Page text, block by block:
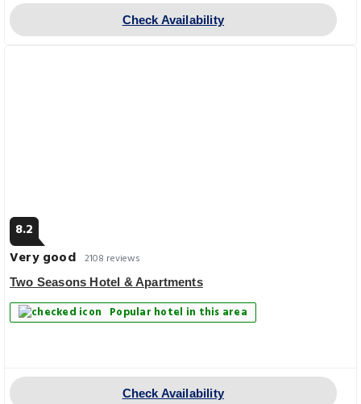
Check Availability
8.2
Very good 2108 reviews
Two Seasons Hotel & Apartments
Popular hotel in this area
Check Availability